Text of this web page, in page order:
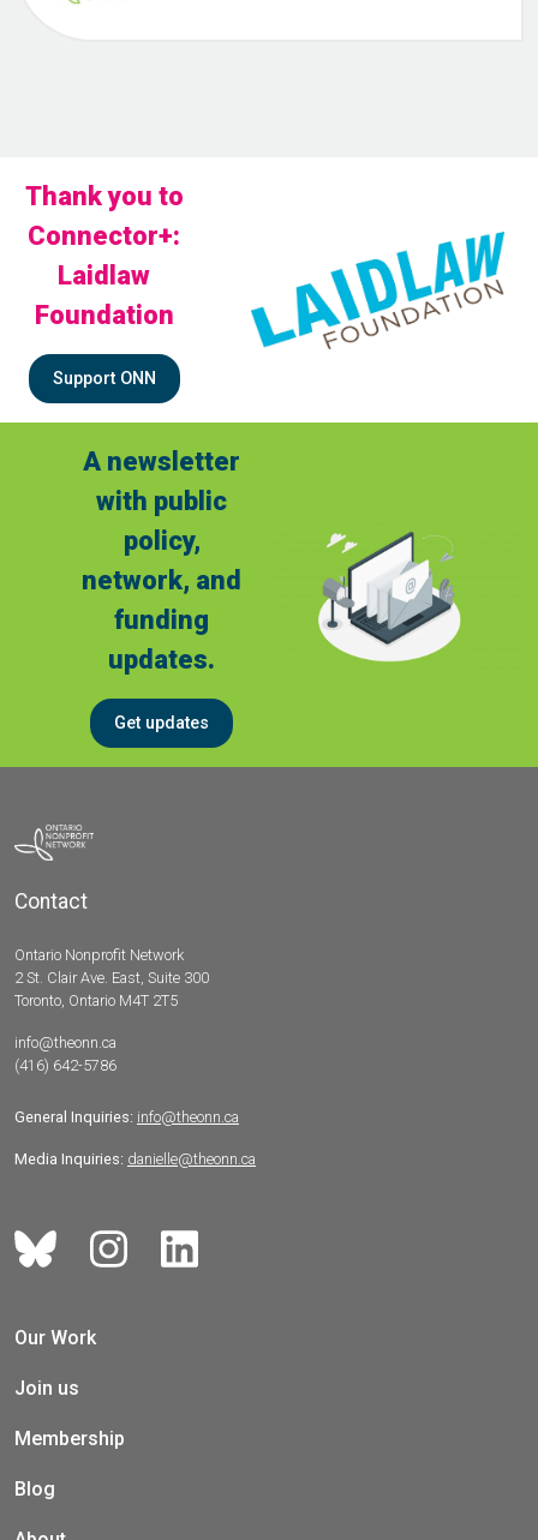
Thank you to
Connector+:
Laidlaw
Foundation
Support ONN
A newsletter
with public
policy,
network, and
funding
updates.
Get updates
Contact
Ontario Nonprofit Network
2 St. Clair Ave. East, Suite 300
Toronto, Ontario M4T 2T5
info@theonn.ca
(416) 642-5786
General Inquiries: info@theonn.ca
Media Inquiries: danielle@theonn.ca
Our Work
Join us
Membership
Blog